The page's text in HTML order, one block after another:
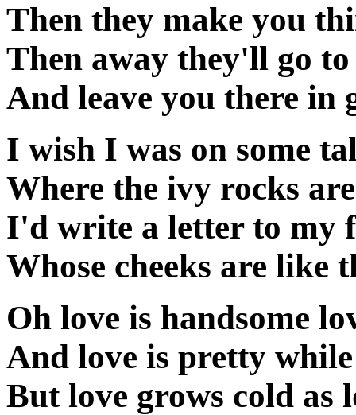
Then they make you
Then away they'll go
And leave you there in
I wish I was on some
Where the ivy rocks
I'd write a letter to my
Whose cheeks are like
Oh love is handsome
And love is pretty
But love grows cold as